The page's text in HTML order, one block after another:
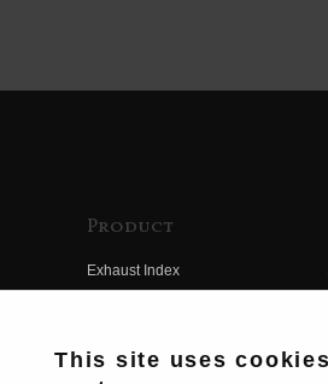
Product
Exhaust Index
Electrical Index
This site uses